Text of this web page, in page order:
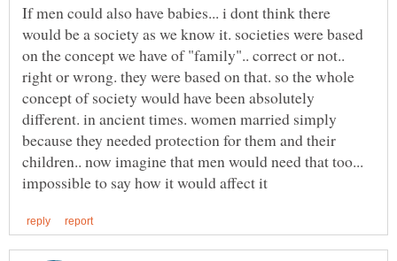
If men could also have babies... i dont think there
would be a society as we know it. societies were based
on the concept we have of "family".. correct or not..
right or wrong. they were based on that. so the whole
concept of society would have been absolutely
different. in ancient times. women married simply
because they needed protection for them and their
children.. now imagine that men would need that too...